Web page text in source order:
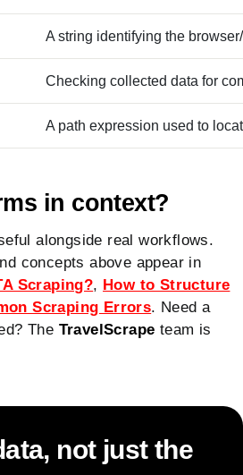
A string identifying the
Checking collected data for
A path expression used to
in context?
alongside real workflows.
concepts above appear in
Scraping?, How to Structure
Scraping Errors. Need a
The TravelScrape team is
not just the